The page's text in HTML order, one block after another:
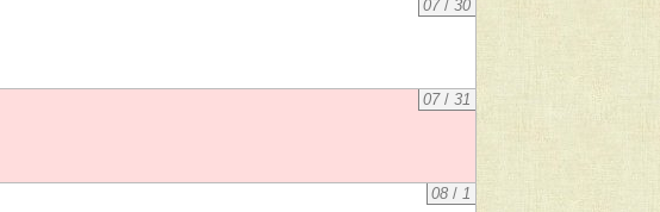
07/30
07/31
08 /1